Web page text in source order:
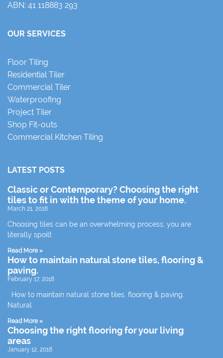
ABN: 41 118883 293
OUR SERVICES
Floor Tiling
Residential Tiler
Commercial Tiler
Waterproofing
Project Tiler
Shop Fit-outs
Commercial Kitchen Tiling
LATEST POSTS
Classic or Contemporary? Choosing the right
tiles to fit in with the theme of your home.
March 21, 2018
Choosing tiles can be an overwhelming process; you are
literally spoilt
Read More »
How to maintain natural stone tiles, flooring &
paving.
February 17, 2018
How to maintain natural stone tiles, flooring & paving.
Natural
Read More »
Choosing the right flooring for your living
areas
January 12, 2018